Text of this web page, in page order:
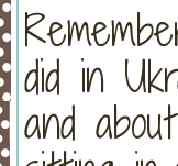
did in
and